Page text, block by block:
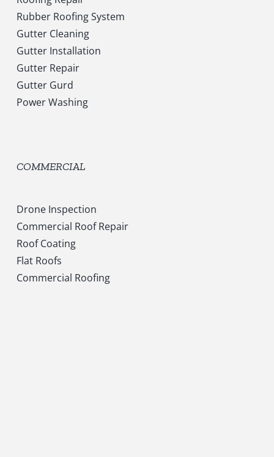
Rubber Roofing System
Gutter Cleaning
Gutter Installation
Gutter Repair
Gutter Gurd
Power Washing
COMMERCIAL
Drone Inspection
Commercial Roof Repair
Roof Coating
Flat Roofs
Commercial Roofing